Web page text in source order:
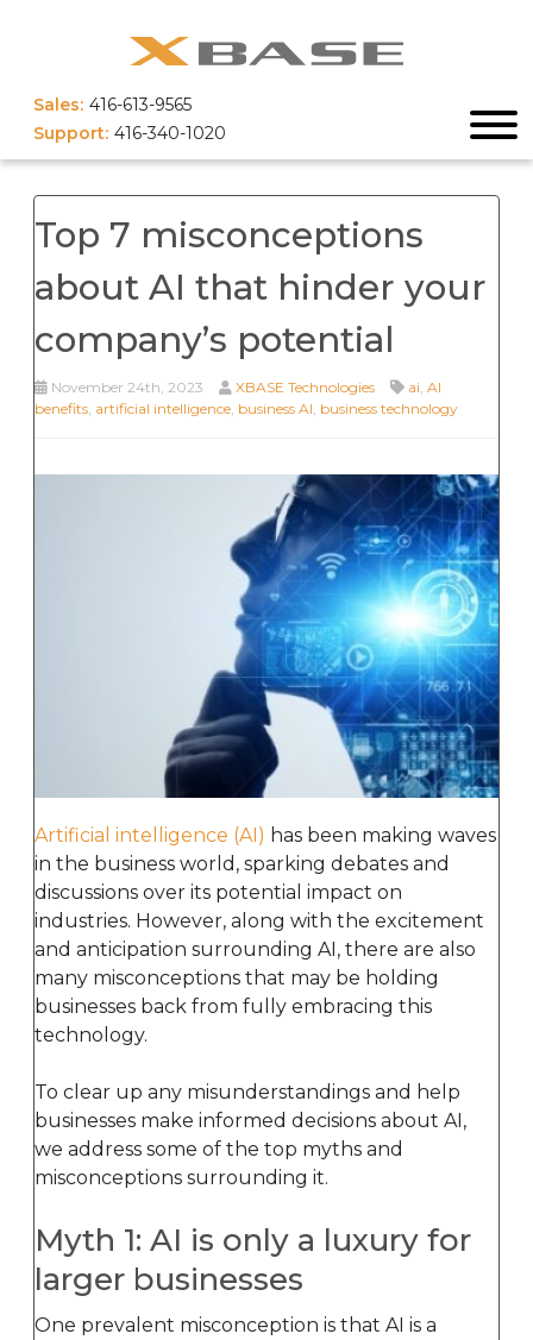
Sales: 416-613-9565
Support: 416-340-1020
Top 7 misconceptions
about AI that hinder your
company’s potential
November 24th, 2023 XBASE Technologies ai AI
benefits artificial intelligence business AI business technology
Artificial intelligence (AI) has been making waves
in the business world, sparking debates and
discussions over its potential impact on
industries. However, along with the excitement
and anticipation surrounding AI, there are also
many misconceptions that may be holding
businesses back from fully embracing this
technology.
To clear up any misunderstandings and help
businesses make informed decisions about AI,
we address some of the top myths and
misconceptions surrounding it.
Myth 1: AI is only a luxury for
larger businesses
One prevalent misconception is that AI is a